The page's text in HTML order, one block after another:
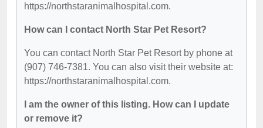
https://northstaranimalhospital.com.
How can I contact North Star Pet Resort?
You can contact North Star Pet Resort by phone at
(907) 746-7381. You can also visit their website at:
https://northstaranimalhospital.com.
I am the owner of this listing. How can I update
or remove it?